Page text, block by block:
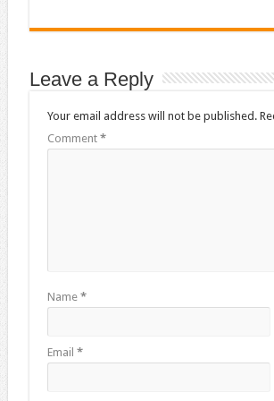
Leave a Reply
Your email address will not be published.
Comment *
Name *
Email *